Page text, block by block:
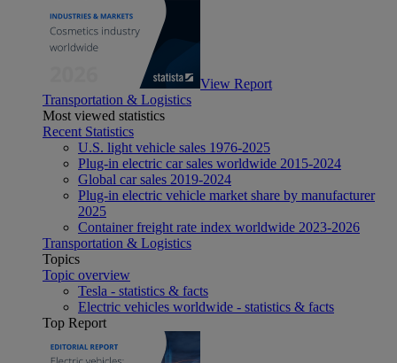
View Report
Transportation & Logistics
Most viewed statistics
Recent Statistics
U.S. light vehicle sales 1976-2025
Plug-in electric car sales worldwide 2015-2024
Global car sales 2019-2024
Plug-in electric vehicle market share by manufacturer
2025
Container freight rate index worldwide 2023-2026
Transportation & Logistics
Topics
Topic overview
Tesla - statistics & facts
Electric vehicles worldwide - statistics & facts
Top Report